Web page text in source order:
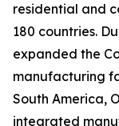
residential and
180 countries.
expanded the
manufacturing
South America,
integrated